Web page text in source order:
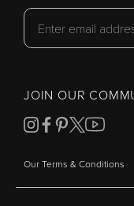
JOIN OUR
Our Terms & Conditions